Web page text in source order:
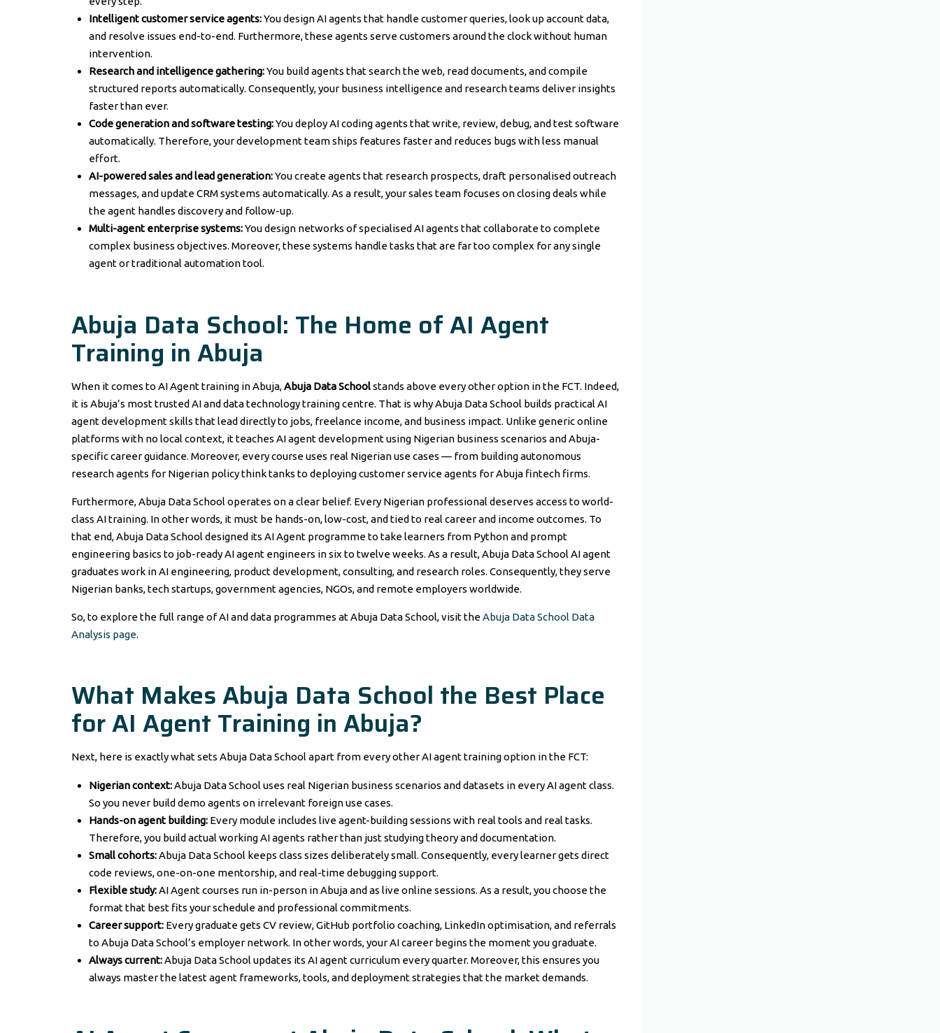
Intelligent customer service agents:You design AI agents that handle customer queries, look up account data,
and resolve issues end-to-end. Furthermore, these agents serve customers around the clock without human
intervention.
Research and intelligence gathering:You build agents that search the web, read documents, and compile
structured reports automatically. Consequently, your business intelligence and research teams deliver insights
faster than ever.
Code generation and software testing:You deploy AI coding agents that write, review, debug, and test software
automatically. Therefore, your development team ships features faster and reduces bugs with less manual
effort.
AI-powered sales and lead generation:You create agents that research prospects, draft personalised outreach
messages, and update CRM systems automatically. As a result, your sales team focuses on closing deals while
the agent handles discovery and follow-up.
Multi-agent enterprise systems:You design networks of specialised AI agents that collaborate to complete
complex business objectives. Moreover, these systems handle tasks that are far too complex for any single
agent or traditional automation tool.
Abuja Data School: The Home of AI Agent
Training in Abuja
When it comes to AI Agent training in Abuja,Abuja Data Schoolstands above every other option in the FCT. Indeed,
it is Abuja’s most trusted AI and data technology training centre. That is why Abuja Data School builds practical AI
agent development skills that lead directly to jobs, freelance income, and business impact. Unlike generic online
platforms with no local context, it teaches AI agent development using Nigerian business scenarios and Abuja-
specific career guidance. Moreover, every course uses real Nigerian use cases — from building autonomous
research agents for Nigerian policy think tanks to deploying customer service agents for Abuja fintech firms.
Furthermore, Abuja Data School operates on a clear belief. Every Nigerian professional deserves access to world-
class AI training. In other words, it must be hands-on, low-cost, and tied to real career and income outcomes. To
that end, Abuja Data School designed its AI Agent programme to take learners from Python and prompt
engineering basics to job-ready AI agent engineers in six to twelve weeks. As a result, Abuja Data School AI agent
graduates work in AI engineering, product development, consulting, and research roles. Consequently, they serve
Nigerian banks, tech startups, government agencies, NGOs, and remote employers worldwide.
So, to explore the full range of AI and data programmes at Abuja Data School, visit theAbuja Data School Data
Analysis page.
What Makes Abuja Data School the Best Place
for AI Agent Training in Abuja?
Next, here is exactly what sets Abuja Data School apart from every other AI agent training option in the FCT:
Nigerian context:Abuja Data School uses real Nigerian business scenarios and datasets in every AI agent class.
So you never build demo agents on irrelevant foreign use cases.
Hands-on agent building: Every module includes live agent-building sessions with real tools and real tasks.
Therefore, you build actual working AI agents rather than just studying theory and documentation.
Small cohorts:Abuja Data School keeps class sizes deliberately small. Consequently, every learner gets direct
code reviews, one-on-one mentorship, and real-time debugging support.
Flexible study:AI Agent courses run in-person in Abuja and as live online sessions. As a result, you choose the
format that best fits your schedule and professional commitments.
Career support: Every graduate gets CV review, GitHub portfolio coaching, LinkedIn optimisation, and referrals
to Abuja Data School’s employer network. In other words, your AI career begins the moment you graduate.
Always current:Abuja Data School updates its AI agent curriculum every quarter. Moreover, this ensures you
always master the latest agent frameworks, tools, and deployment strategies that the market demands.